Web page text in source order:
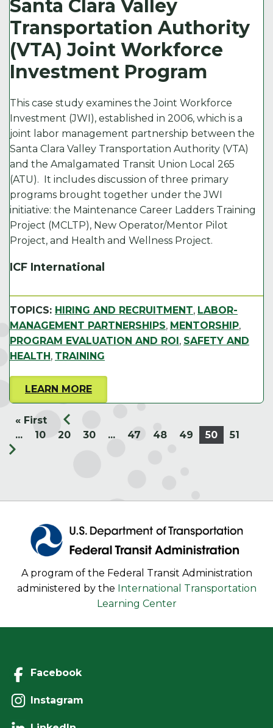
e
b
o
o
k
t
e
r
l
e
d
I
n
y
Li
n
k
Santa Clara Valley
Transportation Authority
(VTA) Joint Workforce
Investment Program
This case study examines the Joint Workforce
Investment (JWI), established in 2006, which is a
joint labor management partnership between the
Santa Clara Valley Transportation Authority (VTA)
and the Amalgamated Transit Union Local 265
(ATU). It includes discussion of three primary
programs brought together under the JWI
initiative: the Maintenance Career Ladders Training
Project (MCLTP), New Operator/Mentor Pilot
Project, and Health and Wellness Project.
ICF International
TOPICS: HIRING AND RECRUITMENT, LABOR-
MANAGEMENT PARTNERSHIPS, MENTORSHIP,
PROGRAM EVALUATION AND ROI , SAFETY AND
HEALTH , TRAINING
LEARN MORE
« First
...
10 20 30 ... 47 48 49 50 51
A program of the Federal Transit Administration
administered by the International Transportation
Learning Center
Facebook
Instagram